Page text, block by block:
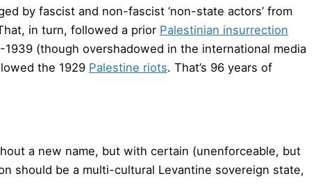
by fascist and non-fascist ‘non-state actors’ from
in turn, followed a prior Palestinian insurrection
(though overshadowed in the international media
the 1929 Palestine riots. That’s 96 years of
a new name, but with certain (unenforceable, but
should be a multi-cultural Levantine sovereign state,